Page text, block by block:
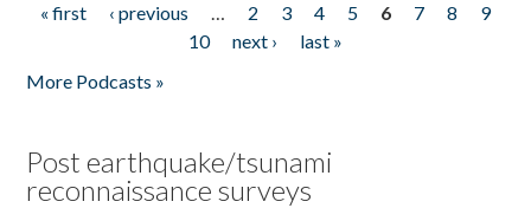
Pages
« first ‹ previous … 2 3 4 5 6 7 8
9
10
next ›
last »
More Podcasts »
Post earthquake/tsunami
reconnaissance surveys